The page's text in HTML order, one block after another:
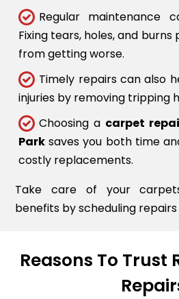
Regular maintenance
Fixing tears, holes, and
from getting worse.
Timely repairs can also
injuries by removing tripping
Choosing a carpet
Park saves you both time
costly replacements.
Take care of your
benefits by scheduling
Reasons To Trust